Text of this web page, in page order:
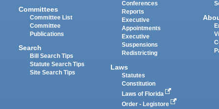
Committees
Committee List
Committee
Publications
Search
Bill Search Tips
Statute Search Tips
Site Search Tips
Conferences
Reports
Executive
Appointments
Executive
Suspensions
Redistricting
Laws
Statutes
Constitution
Laws of Florida
Order - Legistore